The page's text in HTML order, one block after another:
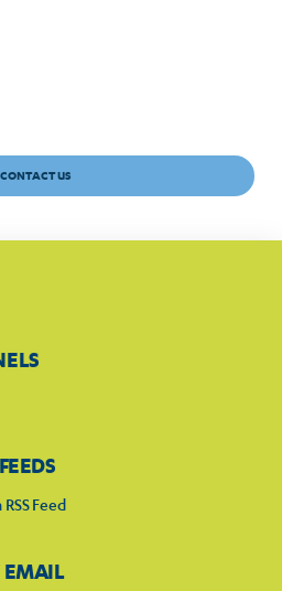
CONTACT US
Feed
EMAIL